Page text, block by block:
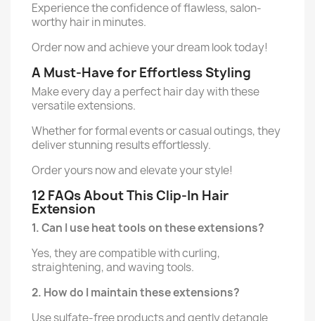
Experience the confidence of flawless, salon-
worthy hair in minutes.
Order now and achieve your dream look today!
A Must-Have for Effortless Styling
Make every day a perfect hair day with these
versatile extensions.
Whether for formal events or casual outings, they
deliver stunning results effortlessly.
Order yours now and elevate your style!
12 FAQs About This Clip-In Hair
Extension
1. Can I use heat tools on these extensions?
Yes, they are compatible with curling,
straightening, and waving tools.
2. How do I maintain these extensions?
Use sulfate-free products and gently detangle